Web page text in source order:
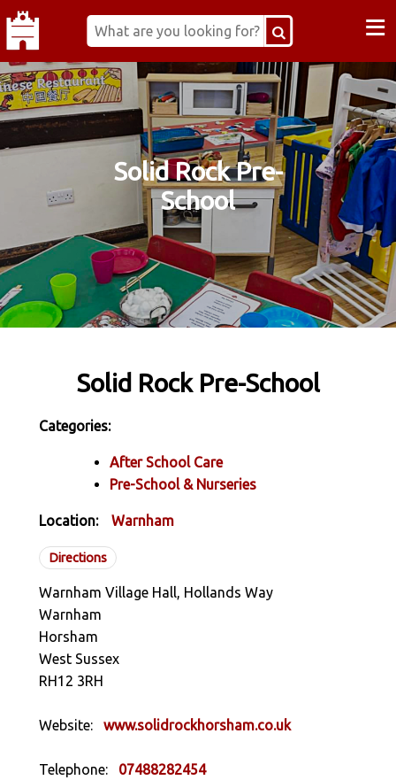
≡
Solid Rock Pre-
School
Solid Rock Pre-School
Categories:
After School Care
Pre-School & Nurseries
Location: Warnham
Directions
Warnham Village Hall, Hollands Way
Warnham
Horsham
West Sussex
RH12 3RH
Website: www.solidrockhorsham.co.uk
Telephone: 07488282454